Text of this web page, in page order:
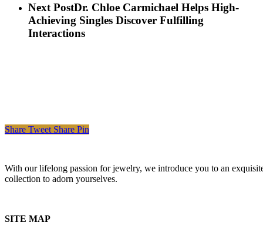
Next PostDr. Chloe Carmichael Helps High-
Achieving Singles Discover Fulfilling
Interactions
Share Tweet Share Pin
With our lifelong passion for jewelry, we introduce you to an
collection to adorn yourselves.
SITE MAP